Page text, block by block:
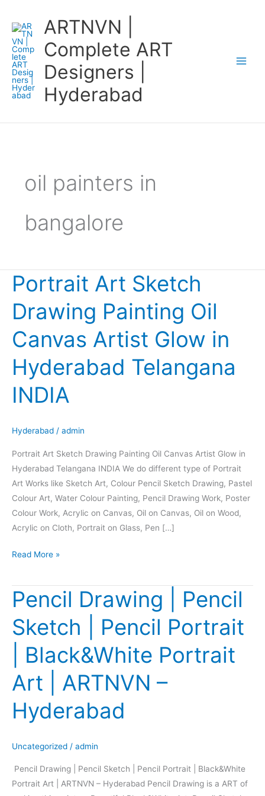
content
ARTNVN |
Complete ART
Designers |
Hyderabad
oil painters in
bangalore
Portrait Art Sketch
Drawing Painting Oil
Canvas Artist Glow in
Hyderabad Telangana
INDIA
Hyderabad / admin
Portrait Art Sketch Drawing Painting Oil Canvas Artist Glow in
Hyderabad Telangana INDIA We do different type of Portrait
Art Works like Sketch Art, Colour Pencil Sketch Drawing, Pastel
Colour Art, Water Colour Painting, Pencil Drawing Work, Poster
Colour Work, Acrylic on Canvas, Oil on Canvas, Oil on Wood,
Acrylic on Cloth, Portrait on Glass, Pen […]
Portrait
Art
Sketch
Drawing
Painting
Oil
Canvas
Artist
Glow
INDIA
Read More »
Pencil Drawing | Pencil
Sketch | Pencil Portrait
| Black&White Portrait
Art | ARTNVN –
Hyderabad
Uncategorized / admin
Pencil Drawing | Pencil Sketch | Pencil Portrait | Black&White
Portrait Art | ARTNVN – Hyderabad Pencil Drawing is a ART of
Pencil
Drawing
|
Pencil
Sketch
Pencil
Black&White
ARTNVN